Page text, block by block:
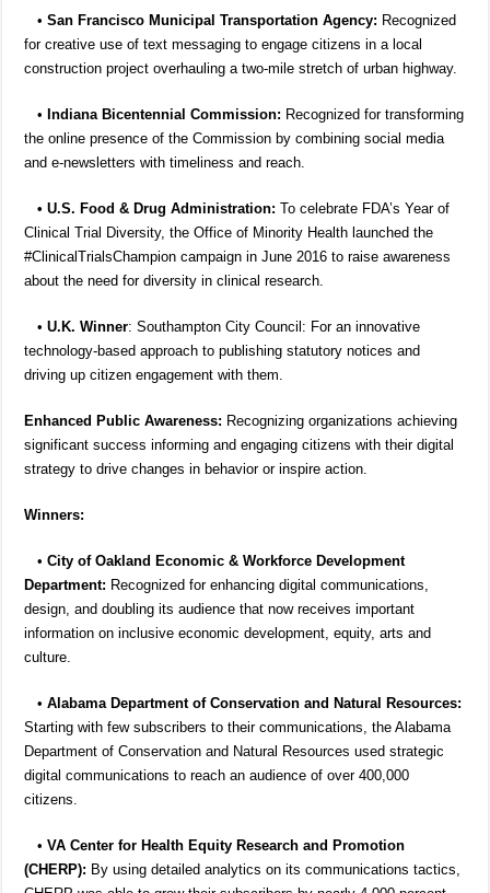
• San Francisco Municipal Transportation Agency: Recognized
for creative use of text messaging to engage citizens in a local
construction project overhauling a two-mile stretch of urban highway.
• Indiana Bicentennial Commission: Recognized for transforming
the online presence of the Commission by combining social media
and e-newsletters with timeliness and reach.
• U.S. Food & Drug Administration: To celebrate FDA’s Year of
Clinical Trial Diversity, the Office of Minority Health launched the
#ClinicalTrialsChampion campaign in June 2016 to raise awareness
about the need for diversity in clinical research.
•U.K. Winner: Southampton City Council: For an innovative
technology-based approach to publishing statutory notices and
driving up citizen engagement with them.
Enhanced Public Awareness: Recognizing organizations achieving
significant success informing and engaging citizens with their digital
strategy to drive changes in behavior or inspire action.
Winners:
•City of Oakland Economic & Workforce Development
Department: Recognized for enhancing digital communications,
design, and doubling its audience that now receives important
information on inclusive economic development, equity, arts and
culture.
•Alabama Department of Conservation and Natural Resources:
Starting with few subscribers to their communications, the Alabama
Department of Conservation and Natural Resources used strategic
digital communications to reach an audience of over 400,000
citizens.
• VA Center for Health Equity Research and Promotion
(CHERP): By using detailed analytics on its communications tactics,